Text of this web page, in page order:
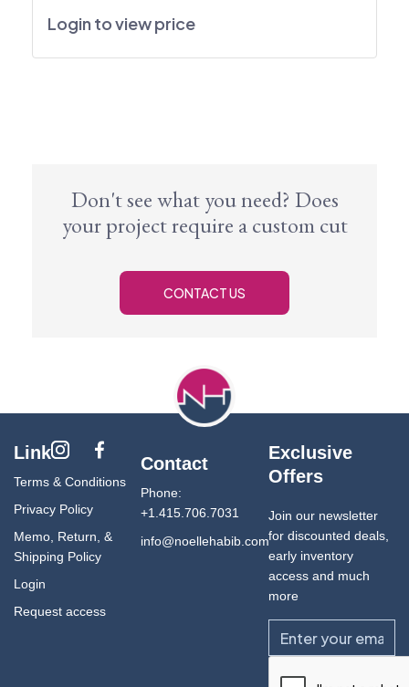
Login to view price
Don't see what you need? Does
your project require a custom cut
CONTACT US
Link
Terms & Conditions
Privacy Policy
Memo, Return, &
Shipping Policy
Login
Request access
Contact
Phone:
+1.415.706.7031
info@noellehabib.com
Exclusive
Offers
Join our newsletter
for discounted deals,
early inventory
access and much
more